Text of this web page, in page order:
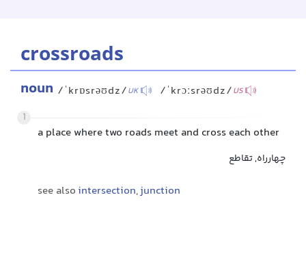
crossroads
noun /ˈkrɒsrəʊdz/UK /ˈkrɔːsrəʊdz/US
1
a place where two roads meet and cross each other
چهارراه, تقاطع
see also intersection,junction